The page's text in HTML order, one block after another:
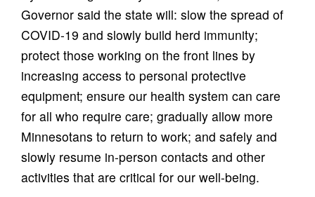
Governor said the state will: slow the spread of
COVID-19 and slowly build herd immunity;
protect those working on the front lines by
increasing access to personal protective
equipment; ensure our health system can care
for all who require care; gradually allow more
Minnesotans to return to work; and safely and
slowly resume in-person contacts and other
activities that are critical for our well-being.